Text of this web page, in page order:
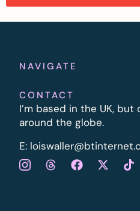
NAVIGATE
CONTACT
I’m based in the UK,
around the globe.
E: l